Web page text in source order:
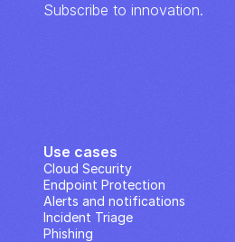
Subscribe to innovation.
Use cases
Cloud Security
Endpoint Protection
Alerts and notifications
Incident Triage
Phishing